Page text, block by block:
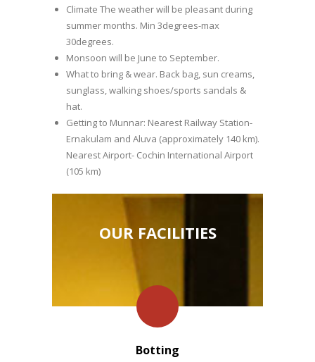
Climate The weather will be pleasant during
summer months. Min 3degrees-max
30degrees.
Monsoon will be June to September.
What to bring & wear. Back bag, sun creams,
sunglass, walking shoes/sports sandals &
hat.
Getting to Munnar: Nearest Railway Station-
Ernakulam and Aluva (approximately 140 km).
Nearest Airport- Cochin International Airport
(105 km)
OUR FACILITIES
Botting